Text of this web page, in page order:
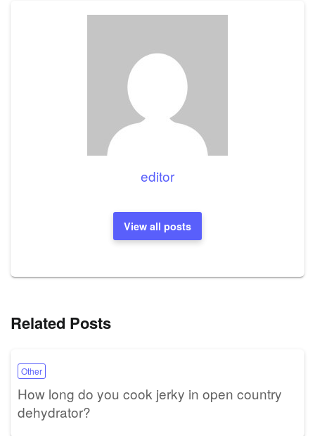
editor
View all posts
Related Posts
Other
How long do you cook jerky in open country
dehydrator?